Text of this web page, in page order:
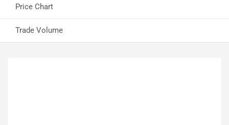
Price Chart
Trade Volume